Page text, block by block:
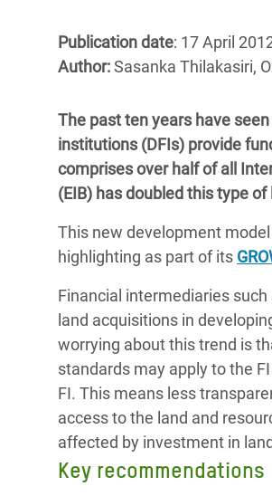
Extreme Inequality and
Inequality and Rights in a
Digital Age
Gender, Rights, and
End the Suffering Behind
Say 'Enough' to Violence
Publication date: 17 April
Author:Sasanka Thilakasiri,
The past ten years have
institutions (DFIs) provide
comprises over half of all
(EIB) has doubled this type
This new development
highlighting as part of its
Financial intermediaries
land acquisitions in
worrying about this trend is
standards may apply to the
FI. This means less
access to the land and
affected by investment in
Key recommendations